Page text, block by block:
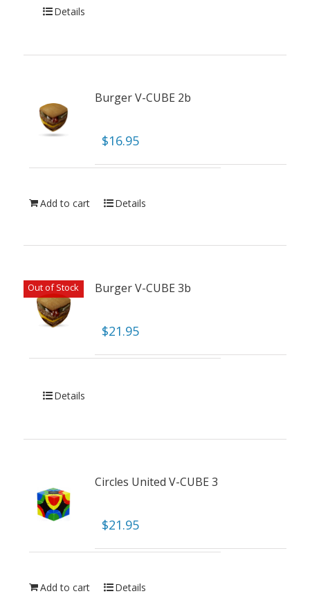
Details
Burger V-CUBE 2b
$16.95
Add to cart Details
Out of Stock Burger V-CUBE 3b
$21.95
Details
Circles United V-CUBE 3
$21.95
Add to cart Details